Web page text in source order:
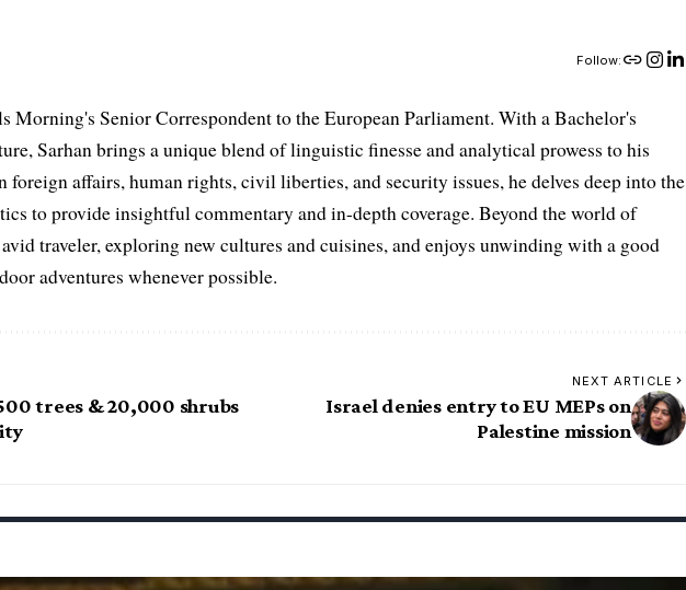
Follow:
Morning's Senior Correspondent to the European Parliament. With a Bachelor's
Sarhan brings a unique blend of linguistic finesse and analytical prowess to his
affairs, human rights, civil liberties, and security issues, he delves deep into the
to provide insightful commentary and in-depth coverage. Beyond the world of
traveler, exploring new cultures and cuisines, and enjoys unwinding with a good
adventures whenever possible.
trees & 20,000 shrubs
NEXT ARTICLE
Israel denies entry to EU MEPs on
Palestine mission